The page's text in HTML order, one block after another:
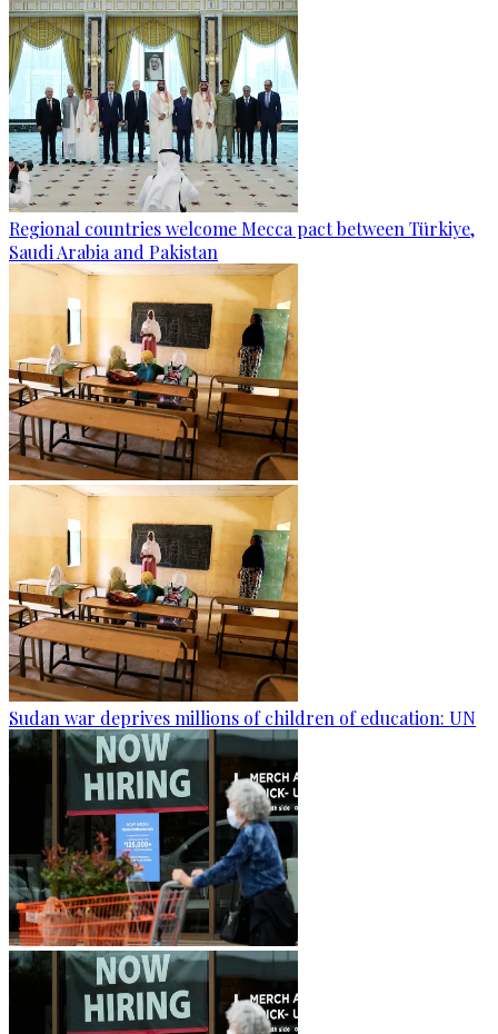
Regional countries welcome Mecca pact between Türkiye,
Saudi Arabia and Pakistan
Sudan war deprives millions of children of education: UN